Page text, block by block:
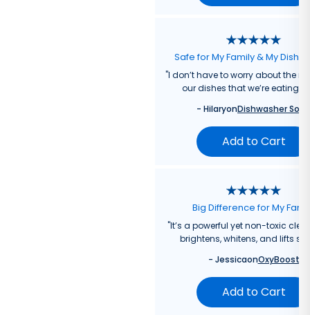
Safe for My Family & My
"I don’t have to worry about the
our dishes that we’re eating
- HilaryonDishwasher Soap
Add to Cart
Big Difference for My
"It’s a powerful yet non-toxic
brightens, whitens, and lifts
- JessicaonOxyBoost
Add to Cart